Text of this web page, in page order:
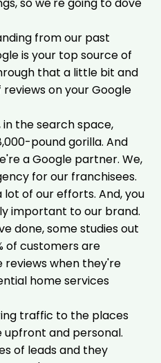
from our past
is your top source of
that a little bit and
on your Google
in the search space,
pound gorilla. And
a Google partner. We,
for our franchisees.
of our efforts. And, you
important to our brand.
done, some studies out
of customers are
reviews when they're
home services
traffic to the places
upfront and personal.
of leads and they